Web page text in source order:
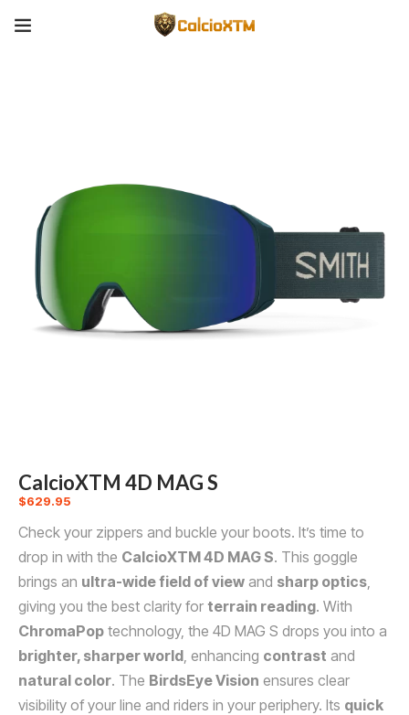
CalcioXTM 4D MAG S
$629.95
Check your zippers and buckle your boots. It’s time to
drop in with the CalcioXTM 4D MAG S. This goggle
brings an ultra-wide field of view and sharp optics
giving you the best clarity for terrain reading. With
ChromaPop technology, the 4D MAG S drops you into a
brighter, sharper world , enhancing contrast and
natural color. The BirdsEye Vision ensures clear
visibility of your line and riders in your periphery. Its quick